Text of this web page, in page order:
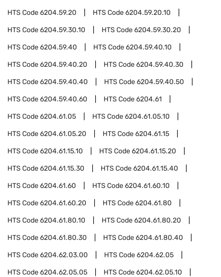
HTS Code6204.59.20 HTS Code6204.59.20.10
HTS Code6204.59.30.10 HTS Code6204.59.30.20
HTS Code6204.59.40 HTS Code6204.59.40.10
HTS Code6204.59.40.20 HTS Code6204.59.40.30
HTS Code6204.59.40.40 HTS Code6204.59.40.50
HTS Code6204.59.40.60 HTS Code6204.61
HTS Code6204.61.05 HTS Code6204.61.05.10
HTS Code6204.61.05.20 HTS Code6204.61.15
HTS Code6204.61.15.10 HTS Code6204.61.15.20
HTS Code6204.61.15.30 HTS Code6204.61.15.40
HTS Code6204.61.60 HTS Code6204.61.60.10
HTS Code6204.61.60.20 HTS Code6204.61.80
HTS Code6204.61.80.10 HTS Code6204.61.80.20
HTS Code6204.61.80.30 HTS Code6204.61.80.40
HTS Code6204.62.03.00 HTS Code6204.62.05
HTS Code6204.62.05.05 HTS Code6204.62.05.10